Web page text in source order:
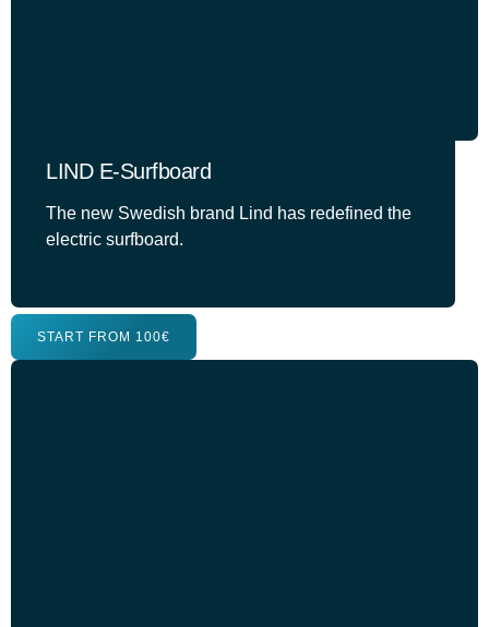
LIND E-Surfboard
The new Swedish brand Lind has redefined the
electric surfboard.
START FROM 100€